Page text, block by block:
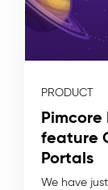
PRODUCT
feature
Portals
We have